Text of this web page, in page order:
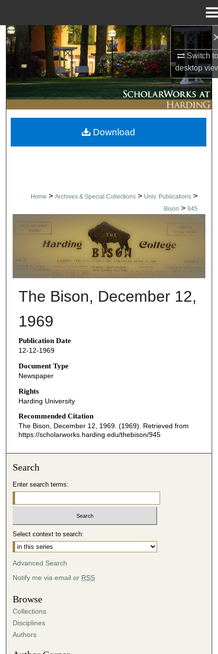
Switch
desktop
Search
Browse Collections
My Account
About
Digital Commons Network™
Home > Archives & Special Collections > Univ. Publications >
Bison > 945
THE BISON NEWSPAPERS
The Bison, December 12,
1969
Publication Date
12-12-1969
Document Type
Newspaper
Rights
Harding University
Recommended Citation
The Bison, December 12, 1969. (1969). Retrieved from
https://scholarworks.harding.edu/thebison/945
Download
Search
Enter search terms:
Select context to search:
Advanced Search
Notify me via email or RSS
Browse
Collections
Disciplines
Authors